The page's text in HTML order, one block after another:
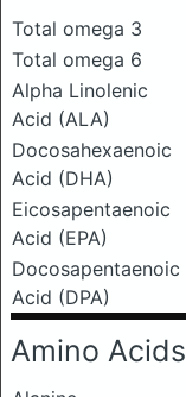
Total omega 3
Total omega 6
Alpha Linolenic
Acid (ALA)
Docosahexaenoic
Acid (DHA)
Eicosapentaenoic
Acid (EPA)
Docosapentaenoic
Acid (DPA)
Amino Acids